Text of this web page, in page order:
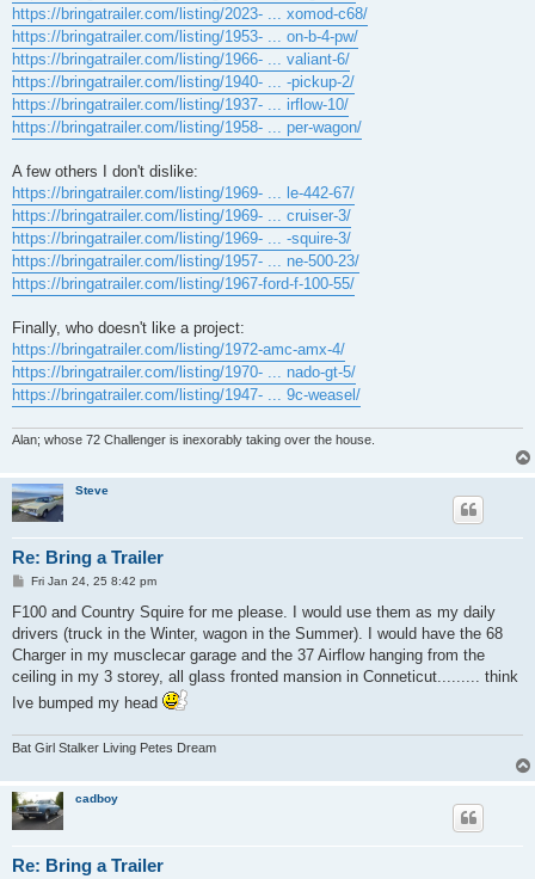
https://bringatrailer.com/listing/2023- ... xomod-c68/
https://bringatrailer.com/listing/1953- ... on-b-4-pw/
https://bringatrailer.com/listing/1966- ... valiant-6/
https://bringatrailer.com/listing/1940- ... -pickup-2/
https://bringatrailer.com/listing/1937- ... irflow-10/
https://bringatrailer.com/listing/1958- ... per-wagon/
A few others I don't dislike:
https://bringatrailer.com/listing/1969- ... le-442-67/
https://bringatrailer.com/listing/1969- ... cruiser-3/
https://bringatrailer.com/listing/1969- ... -squire-3/
https://bringatrailer.com/listing/1957- ... ne-500-23/
https://bringatrailer.com/listing/1967-ford-f-100-55/
Finally, who doesn't like a project:
https://bringatrailer.com/listing/1972-amc-amx-4/
https://bringatrailer.com/listing/1970- ... nado-gt-5/
https://bringatrailer.com/listing/1947- ... 9c-weasel/
Alan; whose 72 Challenger is inexorably taking over the house.
Steve
Re: Bring a Trailer
P
s
Fri Jan 24, 25 8:42 pm
F100 and Country Squire for me please. I would use them as my daily
drivers (truck in the Winter, wagon in the Summer). I would have the 68
Charger in my musclecar garage and the 37 Airflow hanging from the
ceiling in my 3 storey, all glass fronted mansion in Conneticut......... think
Ive bumped my head
Bat Girl Stalker Living Petes Dream
cadboy
Re: Bring a Trailer